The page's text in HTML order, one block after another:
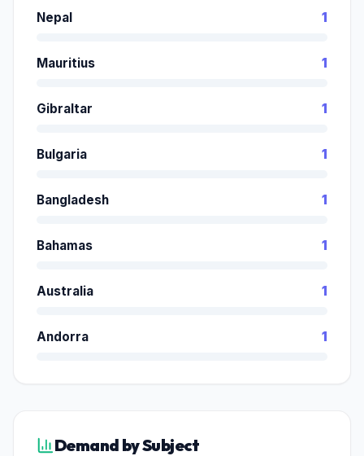
Nepal 1
Mauritius 1
Gibraltar 1
Bulgaria 1
Bangladesh 1
Bahamas 1
Australia 1
Andorra 1
Demand by Subject